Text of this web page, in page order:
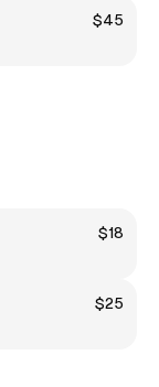
$45
$18
$25